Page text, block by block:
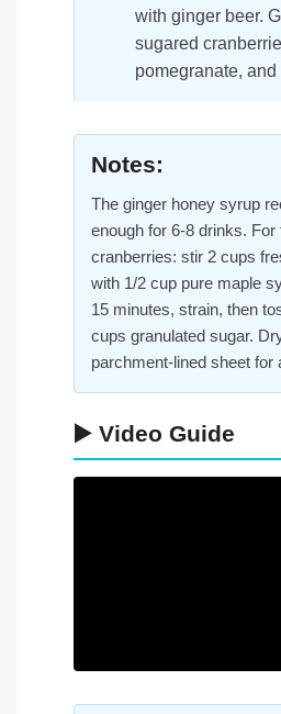
with ginger beer.
sugared
pomegranate, and
Notes:
The ginger honey syrup
enough for 6-8 drinks. For
cranberries: stir 2 cups
with 1/2 cup pure maple
15 minutes, strain, then
cups granulated sugar.
parchment-lined sheet for
▶️ Video Guide